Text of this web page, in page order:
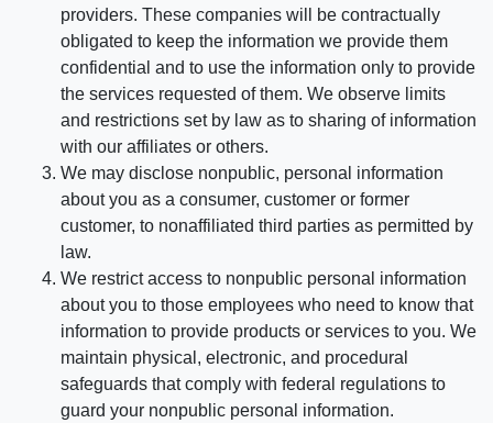
providers. These companies will be contractually
obligated to keep the information we provide them
confidential and to use the information only to provide
the services requested of them. We observe limits
and restrictions set by law as to sharing of information
with our affiliates or others.
We may disclose nonpublic, personal information
about you as a consumer, customer or former
customer, to nonaffiliated third parties as permitted by
law.
We restrict access to nonpublic personal information
about you to those employees who need to know that
information to provide products or services to you. We
maintain physical, electronic, and procedural
safeguards that comply with federal regulations to
guard your nonpublic personal information.